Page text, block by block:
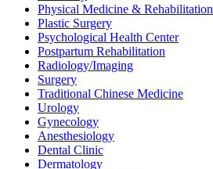
Physical Medicine & Rehabilitation
Plastic Surgery
Psychological Health Center
Postpartum Rehabilitation
Radiology/Imaging
Surgery
Traditional Chinese Medicine
Urology
Gynecology
Anesthesiology
Dental Clinic
Dermatology